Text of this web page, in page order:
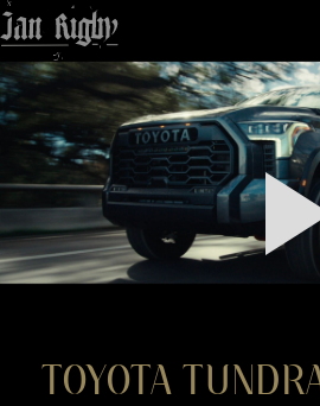
Top
FEATURED
WORK
STILLS
ABOUT
CONTACT
TOYOTA